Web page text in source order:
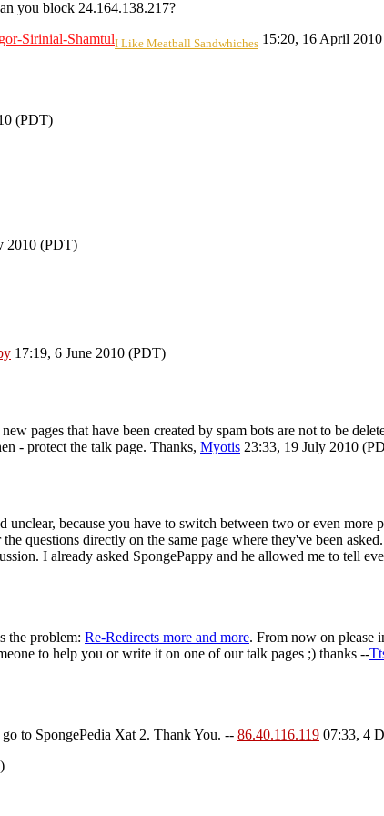
you block 24.164.138.217?
Sirinial-ShamtulI Like Meatball Sandwhiches 15:20, 16 April
(PDT)
2010 (PDT)
17:19, 6 June 2010 (PDT)
pages that have been created by spam bots are not to be
- protect the talk page. Thanks, Myotis 23:33, 19 July 2010
unclear, because you have to switch between two or even
questions directly on the same page where they've been
I already asked SpongePappy and he allowed me to tell
the problem: Re-Redirects more and more. From now on please
to help you or write it on one of our talk pages ;) thanks --
to SpongePedia Xat 2. Thank You. -- 86.40.116.119 07:33, 4